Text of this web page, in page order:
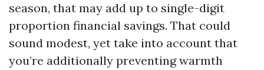
season, that may add up to single-digit
proportion financial savings. That could
sound modest, yet take into account that
you’re additionally preventing warmth